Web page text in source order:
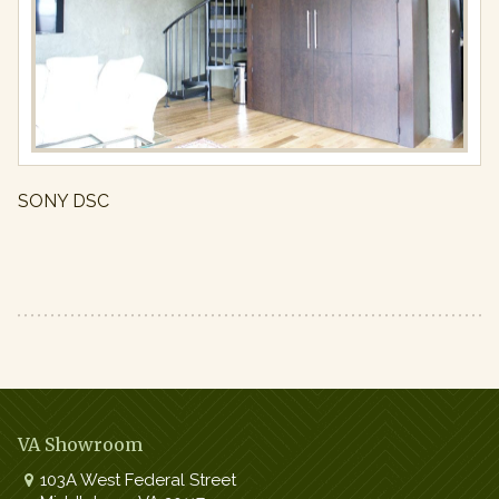
Full
resolution
(800
536)
SONY DSC
VA Showroom
103A West Federal Street